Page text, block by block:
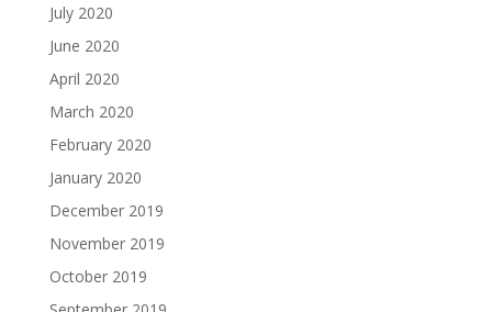
July 2020
June 2020
April 2020
March 2020
February 2020
January 2020
December 2019
November 2019
October 2019